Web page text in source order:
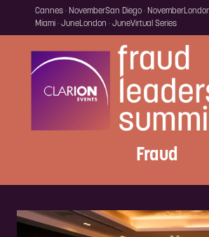
Cannes · NovemberSan Diego · November
Miami · JuneLondon · JuneVirtual Series
Fraud